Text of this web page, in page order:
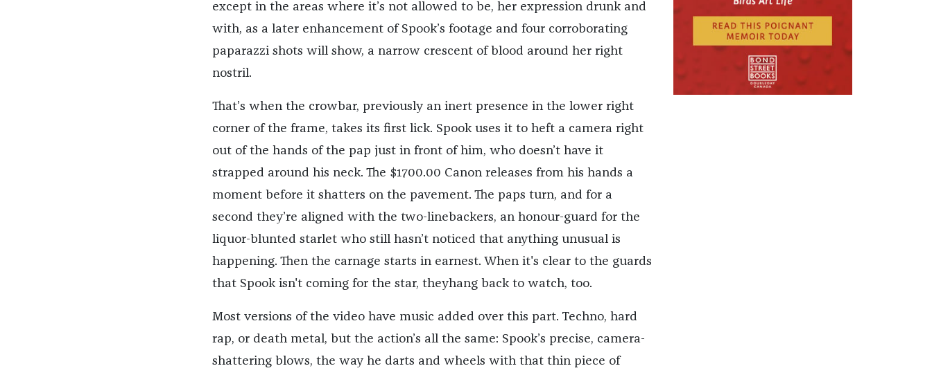
except in the areas where it’s not allowed to be, her expression drunk and
with, as a later enhancement of Spook’s footage and four corroborating
paparazzi shots will show, a narrow crescent of blood around her right
nostril.
That’s when the crowbar, previously an inert presence in the lower right
corner of the frame, takes its first lick. Spook uses it to heft a camera right
out of the hands of the pap just in front of him, who doesn’t have it
strapped around his neck. The $1700.00 Canon releases from his hands a
moment before it shatters on the pavement. The paps turn, and for a
second they’re aligned with the two-linebackers, an honour-guard for the
liquor-blunted starlet who still hasn’t noticed that anything unusual is
happening. Then the carnage starts in earnest. When it's clear to the guards
that Spook isn't coming for the star, theyhang back to watch, too.
Most versions of the video have music added over this part. Techno, hard
rap, or death metal, but the action’s all the same: Spook’s precise, camera-
shattering blows, the way he darts and wheels with that thin piece of